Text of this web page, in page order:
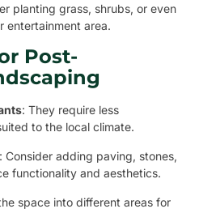
planting grass, shrubs, or even
entertainment area.
Post-
: They require less
to the local climate.
: Consider adding paving, stones,
functionality and aesthetics.
space into different areas for